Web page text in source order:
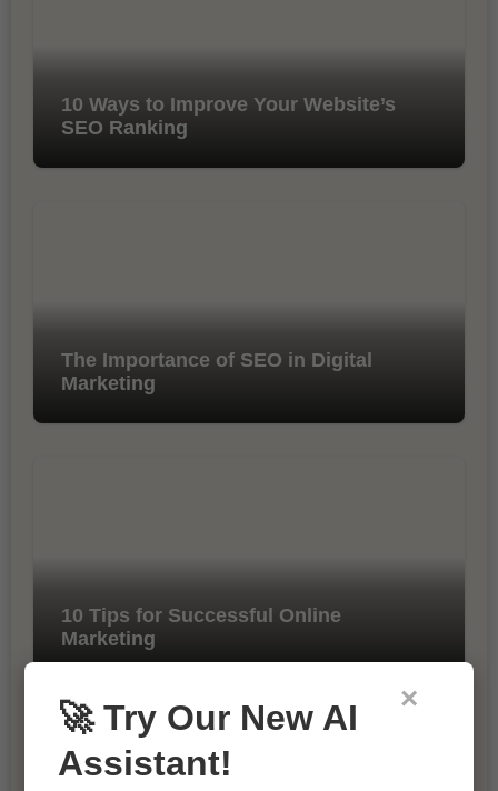
10 Ways to Improve Your Website’s
SEO Ranking
The Importance of SEO in Digital
Marketing
10 Tips for Successful Online
Marketing
×
🚀 Try Our New AI
Assistant!